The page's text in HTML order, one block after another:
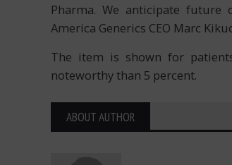
Pharma. We anticipate future
America Generics CEO Marc
The item is shown for
noteworthy than 5 percent.
ABOUT AUTHOR